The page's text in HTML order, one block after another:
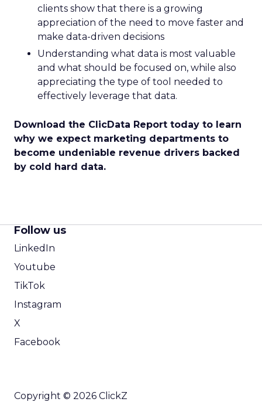
clients show that there is a growing
appreciation of the need to move faster and
make data-driven decisions
Understanding what data is most valuable
and what should be focused on, while also
appreciating the type of tool needed to
effectively leverage that data.
Download the ClicData Report today to learn
why we expect marketing departments to
become undeniable revenue drivers backed
by cold hard data.
Follow us
LinkedIn
Youtube
TikTok
Instagram
X
Facebook
Copyright © 2026 ClickZ